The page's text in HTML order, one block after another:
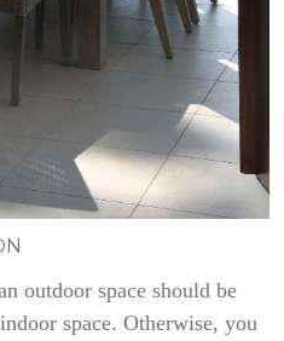
outdoor space should be
space. Otherwise, you